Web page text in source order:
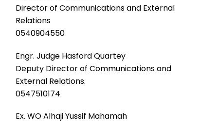
Director of Communications and External
Relations
0540904550
Engr. Judge Hasford Quartey
Deputy Director of Communications and
External Relations.
0547510174
Ex. WO Alhaji Yussif Mahamah